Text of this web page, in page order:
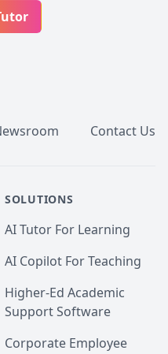
Contact Us
SOLUTIONS
AI Tutor For Learning
AI Copilot For Teaching
Higher-Ed Academic
Support Software
Corporate Employee